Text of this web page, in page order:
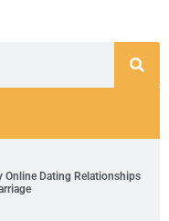
Online Dating Relationships